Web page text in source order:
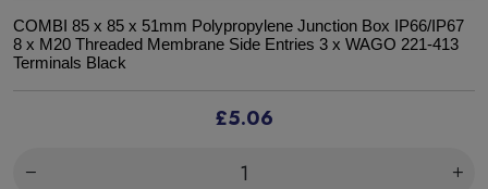
COMBI 85 x 85 x 51mm Polypropylene Junction Box IP66/IP67
8 x M20 Threaded Membrane Side Entries 3 x WAGO 221-413
Terminals Black
£5.06